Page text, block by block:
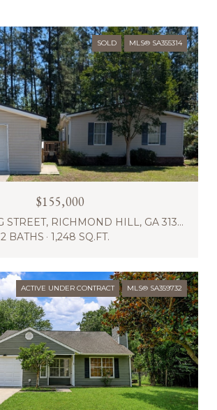
SOLD MLS® SA355314
$155,000
205 RUSHING STREET, RICHMOND HILL, GA 31324
2 BATHS 1,248 SQ.FT.
ACTIVE UNDER CONTRACT MLS® SA359732